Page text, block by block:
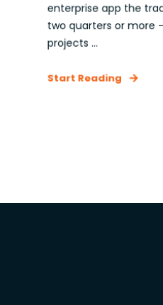
enterprise app the
two quarters or more
projects ...
Start Reading